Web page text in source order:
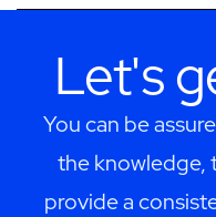
Let's
You can be
the knowledge,
provide a